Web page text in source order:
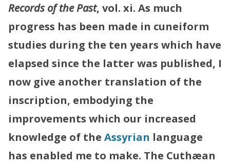
Records of the Past, vol. xi. As much
progress has been made in cuneiform
studies during the ten years which have
elapsed since the latter was published, I
now give another translation of the
inscription, embodying the
improvements which our increased
knowledge of the Assyrian language
has enabled me to make. The Cuthæan